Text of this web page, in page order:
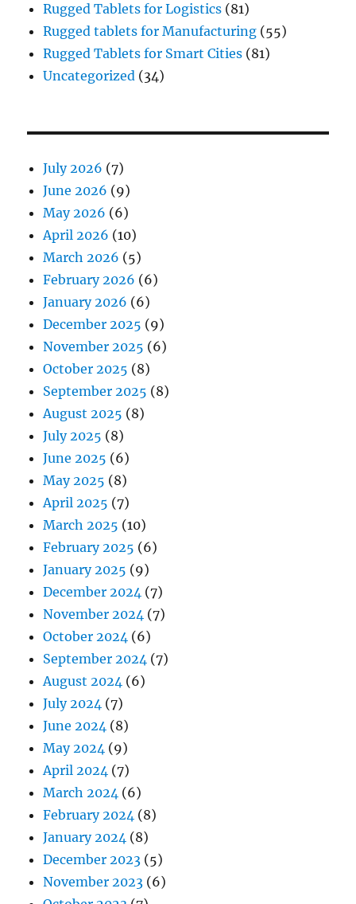
Rugged Tablets for Logistics (81)
Rugged tablets for Manufacturing (55)
Rugged Tablets for Smart Cities (81)
Uncategorized (34)
July 2026 (7)
June 2026 (9)
May 2026 (6)
April 2026 (10)
March 2026 (5)
February 2026 (6)
January 2026 (6)
December 2025 (9)
November 2025 (6)
October 2025 (8)
September 2025 (8)
August 2025 (8)
July 2025 (8)
June 2025 (6)
May 2025 (8)
April 2025 (7)
March 2025 (10)
February 2025 (6)
January 2025 (9)
December 2024 (7)
November 2024 (7)
October 2024 (6)
September 2024 (7)
August 2024 (6)
July 2024 (7)
June 2024 (8)
May 2024 (9)
April 2024 (7)
March 2024 (6)
February 2024 (8)
January 2024 (8)
December 2023 (5)
November 2023 (6)